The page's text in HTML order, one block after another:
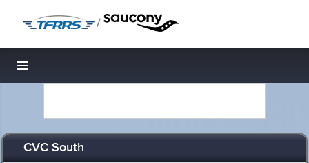
/
Toggle navigation
CVC South